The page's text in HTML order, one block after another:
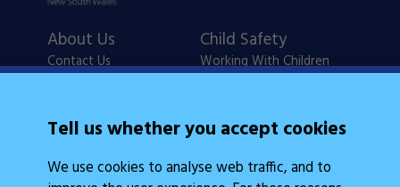
Tell us whether you accept cookies
We use cookies to analyse web traffic, and to
About Us
Contact Us
Child Safety
Working With Children
State Events
Questions